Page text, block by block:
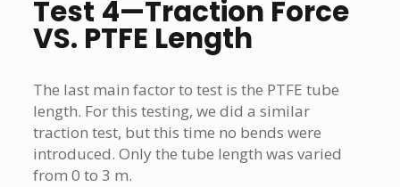
Test 4—Traction Force
VS. PTFE Length
The last main factor to test is the PTFE tube
length. For this testing, we did a similar
traction test, but this time no bends were
introduced. Only the tube length was varied
from 0 to 3 m.